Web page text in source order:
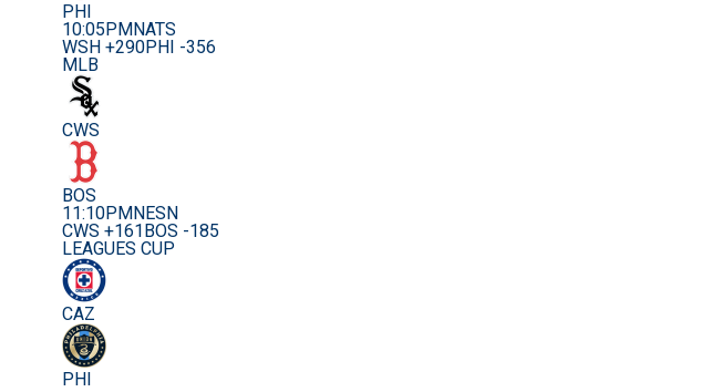
PHI
10:05PM NATS
WSH +290PHI -356
MLB
CWS
BOS
11:10PM NESN
CWS +161 BOS -185
LEAGUES CUP
CAZ
PHI